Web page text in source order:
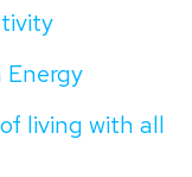
living with all